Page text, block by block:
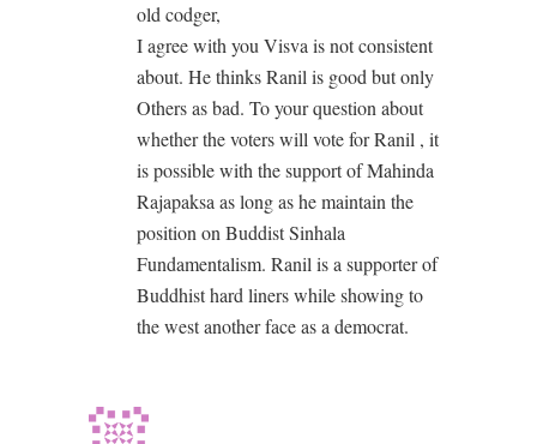
old codger,
I agree with you Visva is not consistent
about. He thinks Ranil is good but only
Others as bad. To your question about
whether the voters will vote for Ranil , it
is possible with the support of Mahinda
Rajapaksa as long as he maintain the
position on Buddist Sinhala
Fundamentalism. Ranil is a supporter of
Buddhist hard liners while showing to
the west another face as a democrat.